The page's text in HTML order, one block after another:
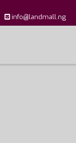
info@landmall.ng